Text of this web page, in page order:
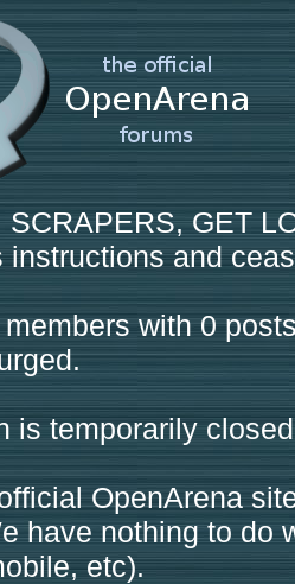
SCRAPERS, GET
instructions and
with 0
is temporarily
OpenArena
have nothing to do
etc).